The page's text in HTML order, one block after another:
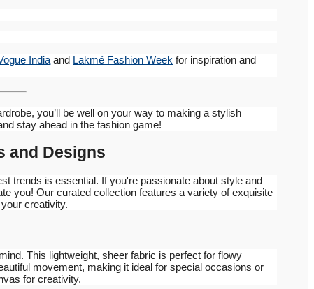
India and Lakmé Fashion Week for inspiration and
you’ll be well on your way to making a stylish
stay ahead in the fashion game!
and Designs
trends is essential. If you're passionate about style and
you! Our curated collection features a variety of exquisite
creativity.
This lightweight, sheer fabric is perfect for flowy
movement, making it ideal for special occasions or
for creativity.